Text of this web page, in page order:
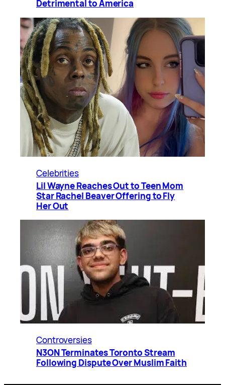
Detrimental to America
Celebrities
Lil Wayne Reaches Out to Teen Mom
Star Rachel Beaver Offering to Fly
Her Out
Controversies
N3ON Terminates Toronto Stream
Following Dispute Over Muslim Faith